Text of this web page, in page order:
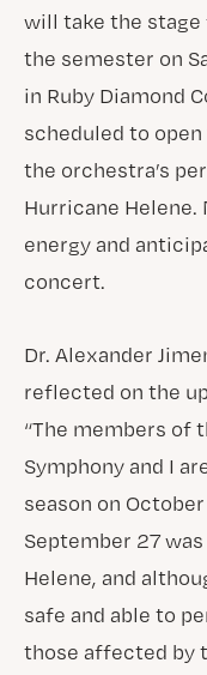
will take the
the semester on
in Ruby Diamond
scheduled to
the orchestra’s
Hurricane
energy and
concert.
Dr. Alexander
reflected on the
“The members of
Symphony and I
season on
September 27
Helene, and
safe and able to
those affected by